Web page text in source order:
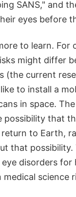
SANS," and
eyes before
to learn.
might differ
(the current
to install a
in space.
possibility that
to Earth,
that possibility.
disorders
medical science